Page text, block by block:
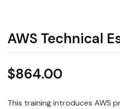
AWS Technical
$864.00
This training introduces AWS